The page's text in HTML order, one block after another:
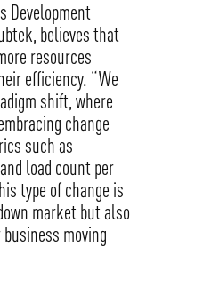
Development
believes that
resources
efficiency. “We
shift, where
change
such as
load count per
type of change is
market but also
moving